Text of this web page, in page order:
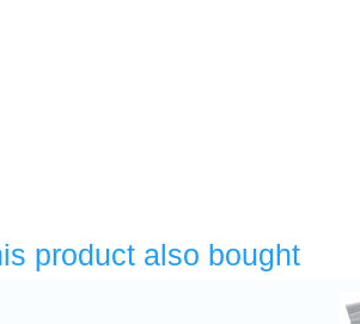
product also bought